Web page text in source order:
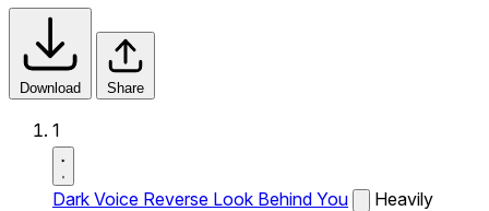
Download Share
1
Dark Voice Reverse Look Behind You
Heavily